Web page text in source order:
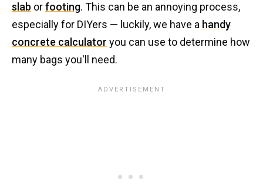
slab orfooting. This can be an annoying process,
especially for DIYers — luckily, we have a handy
concrete calculator you can use to determine how
many bags you'll need.